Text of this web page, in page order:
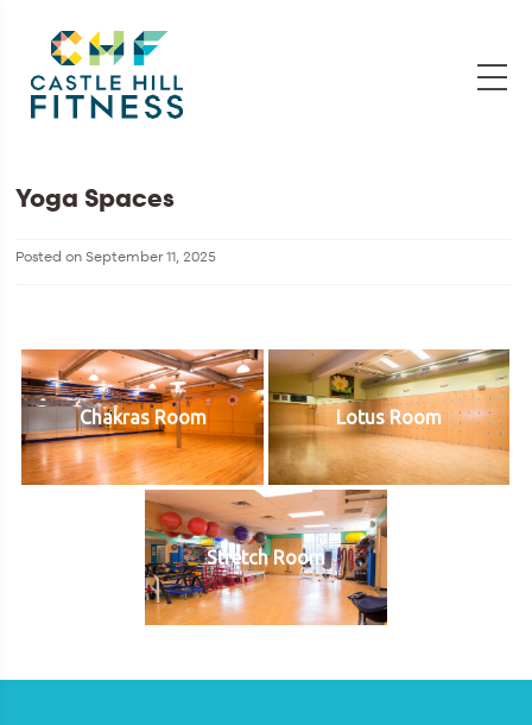
Yoga Spaces
Posted onSeptember 11, 2025
Chakras Room Lotus Room
Stretch Room